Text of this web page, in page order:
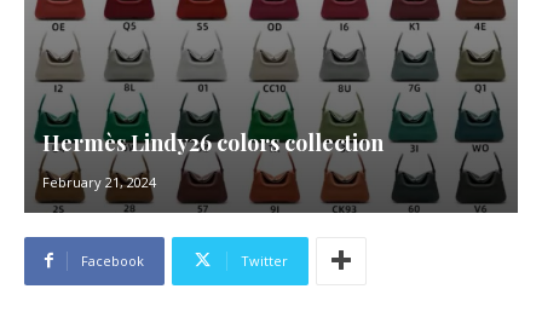
Hermès Lindy26 colors collection
February 21, 2024
Facebook Twitter